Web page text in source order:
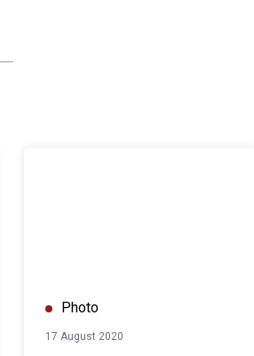
Photo
17 August 2020